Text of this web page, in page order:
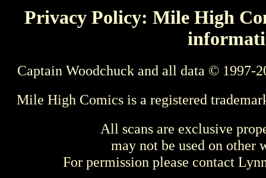
Privacy Policy: Mile High
Captain Woodchuck and all data © 1997-
Mile High Comics is a registered
All scans are exclusive
may not be used on other
For permission please contact